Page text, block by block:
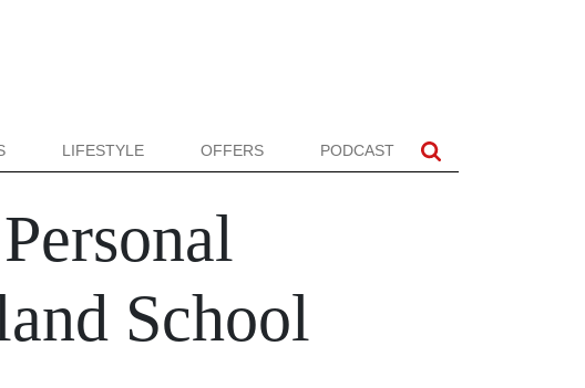
LIFESTYLE OFFERS PODCAST
School